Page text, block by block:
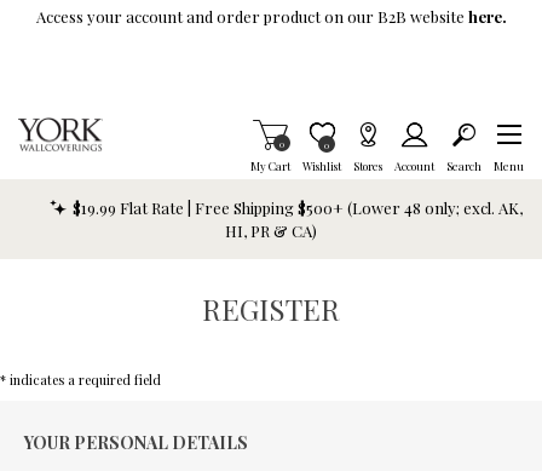
Skip To Main Content
Access your account and order product on our B2B website here.
My Cart
Items in Cart
0
Wishlist
Item is Wish List
0
Stores Account Search Menu
$19.99 Flat Rate | Free Shipping $500+ (Lower 48 only; excl. AK,
HI, PR & CA)
REGISTER
* indicates a required field
YOUR PERSONAL DETAILS